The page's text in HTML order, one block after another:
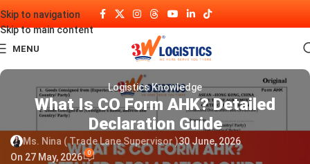
Skip to navigation
Skip to main content
MENU
Logistics Knowledge
What Is CO Form AHK? Detailed
Declaration Guide
Ms. Nina ( Trade Lane Supervisor )30 June, 2026
On 27 May, 2026
0